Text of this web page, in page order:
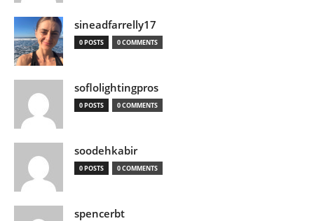
sineadfarrelly17
0 POSTS 0 COMMENTS
soflolightingpros
0 POSTS 0 COMMENTS
soodehkabir
0 POSTS 0 COMMENTS
spencerbt